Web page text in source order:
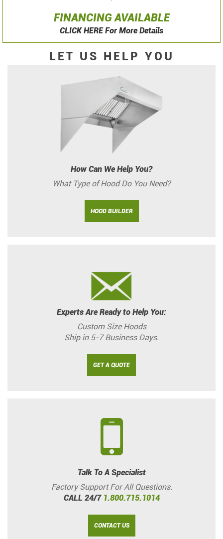
FINANCING AVAILABLE
CLICK HERE For More Details
LET US HELP YOU
How Can We Help You?
What Type of Hood Do You Need?
HOOD BUILDER
Experts Are Ready to Help You:
Custom Size Hoods
Ship in 5-7 Business Days.
GET A QUOTE
Talk To A Specialist
Factory Support For All Questions.
CALL 24/7 1.800.715.1014
CONTACT US